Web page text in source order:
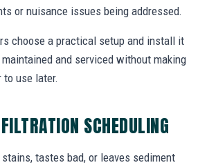
or nuisance issues being addressed.
choose a practical setup and install it
and serviced without making
to use later.
SCHEDULING
tastes bad, or leaves sediment